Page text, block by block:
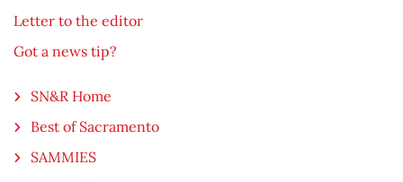
Letter to the editor
Got a news tip?
SN&R Home
Best of Sacramento
SAMMIES